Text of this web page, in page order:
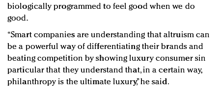
biologically programmed to feel good when we do
good.
“Smart companies are understanding that altruism can
be a powerful way of differentiating their brands and
beating competition by showing luxury consumer sin
particular that they understand that, in a certain way,
philanthropy is the ultimate luxury,” he said.